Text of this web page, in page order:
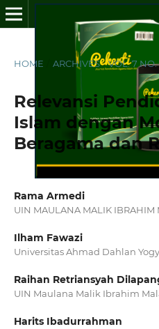
HOME ARCHIVES / VOL. 7 NO.
Relevansi
Islam dengan
Beragama dan
Rama Armedi
UIN MAULANA MALIK IBRAHIM
Ilham Fawazi
Universitas Ahmad Dahlan
Raihan Retriansyah
UIN Maulana Malik Ibrahim
Harits Ibadurrahman